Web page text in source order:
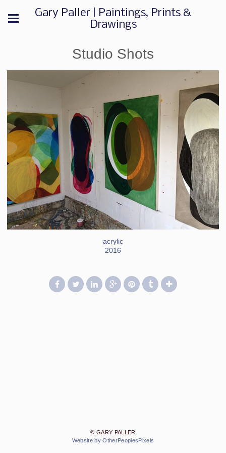
Gary Paller | Paintings, Prints &
Drawings
Studio Shots
acrylic
2016
© GARY PALLER
Website by OtherPeoplesPixels